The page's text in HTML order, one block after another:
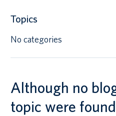
Topics
No categories
Although no
topic were